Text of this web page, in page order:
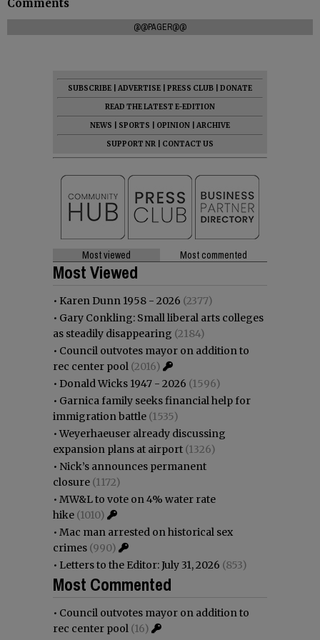
Comments
@@PAGER@@
SUBSCRIBE ADVERTISE PRESS CLUB
DONATE
READ THE LATEST E-EDITION
NEWS
SPORTS OPINION
ARCHIVE
SUPPORT NR
CONTACT US
Most viewed Most commented
Most Viewed
• Karen Dunn 1958 - 2026 (2377)
• Gary Conkling: Small liberal arts colleges
as steadily disappearing (2184)
• Council outvotes mayor on addition to
rec center pool (2016)
• Donald Wicks 1947 - 2026 (1596)
• Garnica family seeks financial help for
immigration battle (1535)
•Weyerhaeuser already discussing
expansion plans at airport (1326)
• Nick’s announces permanent
closure (1172)
• MW&L to vote on 4% water rate
hike (1010)
• Mac man arrested on historical sex
crimes (990)
• Letters to the Editor: July 31, 2026 (853)
Most Commented
• Council outvotes mayor on addition to
rec center pool (16)